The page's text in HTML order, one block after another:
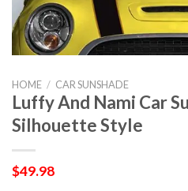
HOME / CAR SUNSHADE
Luffy And Nami Car
Silhouette Style
$49.98